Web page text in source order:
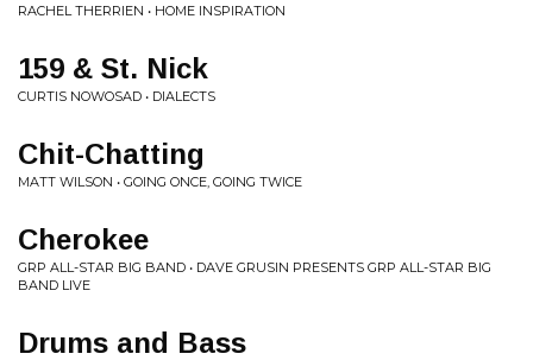
RACHEL THERRIEN • HOME INSPIRATION
159 & St. Nick
CURTIS NOWOSAD • DIALECTS
Chit-Chatting
MATT WILSON • GOING ONCE, GOING TWICE
Cherokee
GRP ALL-STAR BIG BAND • DAVE GRUSIN PRESENTS GRP ALL-STAR BIG
BAND LIVE
Drums and Bass